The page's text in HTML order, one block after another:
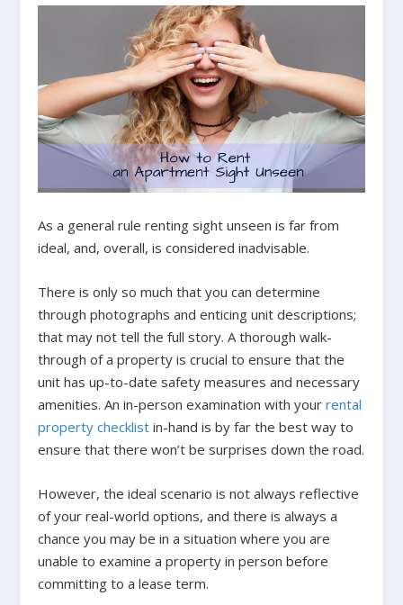
As a general rule renting sight unseen is far from
ideal, and, overall, is considered inadvisable.
There is only so much that you can determine
through photographs and enticing unit descriptions;
that may not tell the full story. A thorough walk-
through of a property is crucial to ensure that the
unit has up-to-date safety measures and necessary
amenities. An in-person examination with yourrental
property checklist in-hand is by far the best way to
ensure that there won’t be surprises down the road.
However, the ideal scenario is not always reflective
of your real-world options, and there is always a
chance you may be in a situation where you are
unable to examine a property in person before
committing to a lease term.